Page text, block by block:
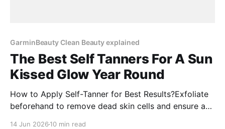
GarminBeauty Clean Beauty explained
The Best Self Tanners For A Sun
Kissed Glow Year Round
How to Apply Self-Tanner for Best Results?Exfoliate
beforehand to remove dead skin cells and ensure a
14 Jun 2026 10 min read